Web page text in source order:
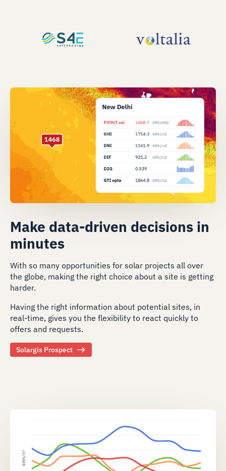
Make data-driven decisions in
minutes
With so many opportunities for solar projects all over
the globe, making the right choice about a site is getting
harder.
Having the right information about potential sites, in
real-time, gives you the flexibility to react quickly to
offers and requests.
Solargis Prospect